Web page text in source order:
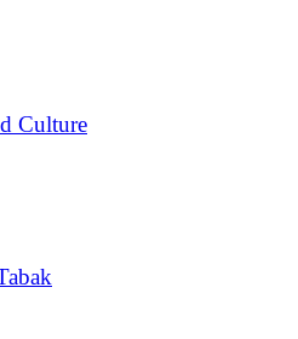
Culture